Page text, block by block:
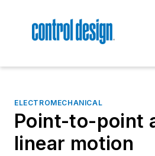
ELECTROMECHANICAL
Point-to-point
linear motion